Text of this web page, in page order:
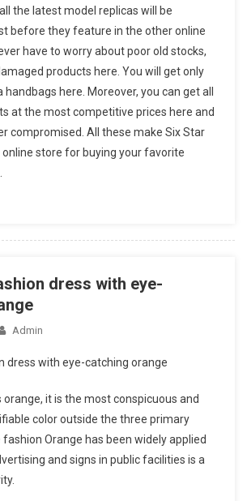
the latest model replicas will be
before they feature in the other online
have to worry about poor old stocks,
products here. You will get only
handbags here. Moreover, you can get all
at the most competitive prices here and
compromised. All these make Six Star
online store for buying your favorite
dress with eye-
Admin
dress with eye-catching orange
orange, it is the most conspicuous and
color outside the three primary
fashion Orange has been widely applied
and signs in public facilities is a